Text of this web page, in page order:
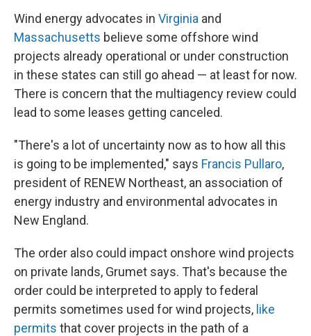
Wind energy advocates in Virginia and
Massachusetts believe some offshore wind
projects already operational or under construction
in these states can still go ahead — at least for now.
There is concern that the multiagency review could
lead to some leases getting canceled.
"There's a lot of uncertainty now as to how all this
is going to be implemented," says Francis Pullaro,
president of RENEW Northeast, an association of
energy industry and environmental advocates in
New England.
The order also could impact onshore wind projects
on private lands, Grumet says. That's because the
order could be interpreted to apply to federal
permits sometimes used for wind projects, like
permits that cover projects in the path of a